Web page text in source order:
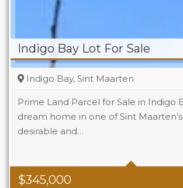
Indigo Bay Lot For Sale
$345,000
Indigo Bay, Sint Maarten
Prime Land Parcel for Sale in Indigo
dream home in one of Sint
desirable and…